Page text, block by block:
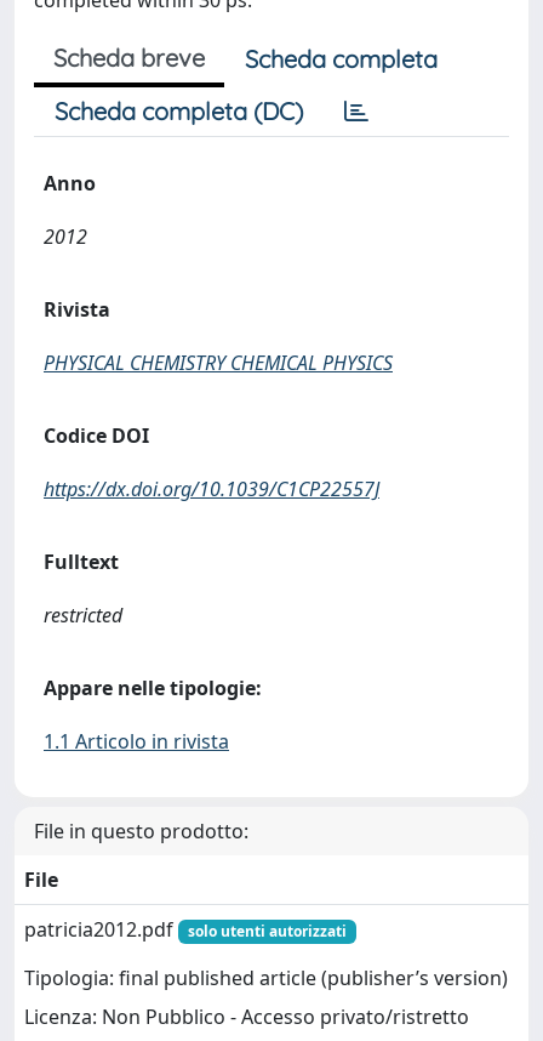
Scheda breve
Scheda completa
Scheda completa (DC)
Anno
2012
Rivista
PHYSICAL CHEMISTRY CHEMICAL PHYSICS
Codice DOI
https://dx.doi.org/10.1039/C1CP22557J
Fulltext
restricted
Appare nelle tipologie:
1.1 Articolo in rivista
File in questo prodotto:
File
patricia2012.pdf
solo utenti autorizzati
Tipologia: final published article (publisher’s version)
Licenza: Non Pubblico - Accesso privato/ristretto